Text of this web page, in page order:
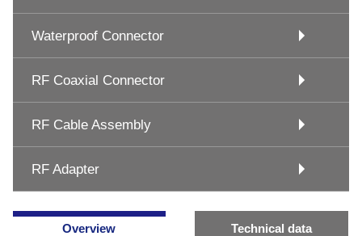
Waterproof Connector
RF Coaxial Connector
RF Cable Assembly
RF Adapter
Overview Technical data